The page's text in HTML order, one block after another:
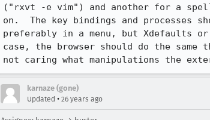
("rxvt -e vim") and another for a
on.  The key bindings and processes
preferably in a menu, but
case, the browser should do the same
not caring what manipulations the
karnaze (gone)
Updated • 26 years ago